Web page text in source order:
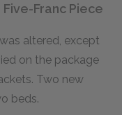
Franc Piece
altered, except
on the package
Two new
beds.